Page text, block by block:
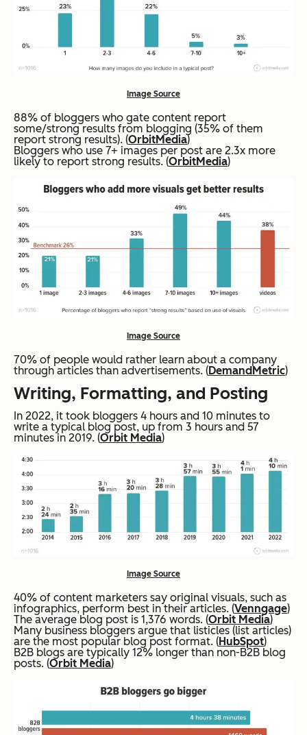
Image Source
88% of bloggers who gate content report
some/strong results from blogging (35% of them
report strong results). (OrbitMedia)
Bloggers who use 7+ images per post are 2.3x more
likely to report strong results. (OrbitMedia)
Image Source
70% of people would rather learn about a company
through articles than advertisements. (DemandMetric)
Writing, Formatting, and Posting
In 2022, it took bloggers 4 hours and 10 minutes to
write a typical blog post, up from 3 hours and 57
minutes in 2019. (Orbit Media)
Image Source
40% of content marketers say original visuals, such as
infographics, perform best in their articles. (Venngage)
The average blog post is 1,376 words. (Orbit Media)
Many business bloggers argue that listicles (list articles)
are the most popular blog post format. (HubSpot)
B2B blogs are typically 12% longer than non-B2B blog
posts. (Orbit Media)